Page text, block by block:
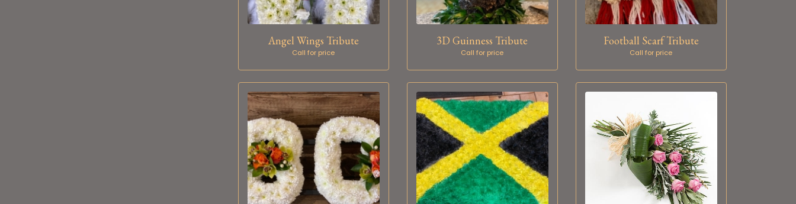
Angel Wings Tribute
Call for price
3D Guinness Tribute
Call for price
Football Scarf Tribute
Call for price